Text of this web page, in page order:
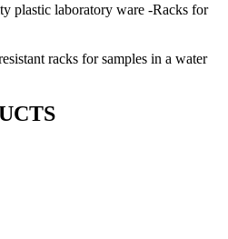
plastic laboratory ware -Racks for
racks for samples in a water